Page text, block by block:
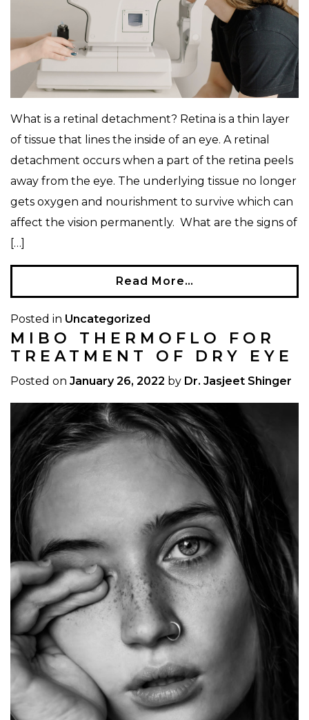
What is a retinal detachment? Retina is a thin layer
of tissue that lines the inside of an eye. A retinal
detachment occurs when a part of the retina peels
away from the eye. The underlying tissue no longer
gets oxygen and nourishment to survive which can
affect the vision permanently. What are the signs of
[…]
Read More…
Posted in Uncategorized
MIBO THERMOFLO FOR
TREATMENT OF DRY EYE
Posted on January 26, 2022 by Dr. Jasjeet Shinger